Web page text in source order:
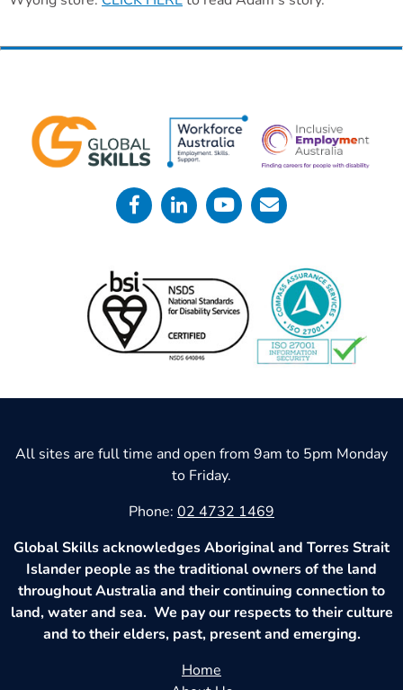
All sites are full time and open from 9am to 5pm Monday
to Friday.
Phone: 02 4732 1469
Global Skills acknowledges Aboriginal and Torres Strait
Islander people as the traditional owners of the land
throughout Australia and their continuing connection to
land, water and sea. We pay our respects to their culture
and to their elders, past, present and emerging.
Home